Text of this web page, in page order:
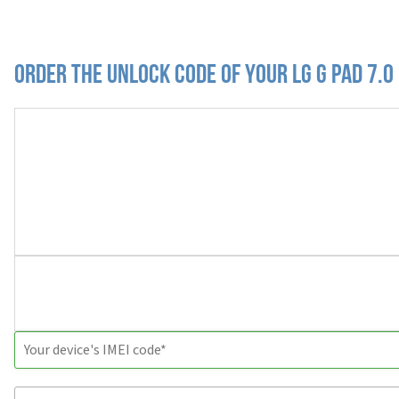
Order the Unlock Code of your LG G Pad 7.0